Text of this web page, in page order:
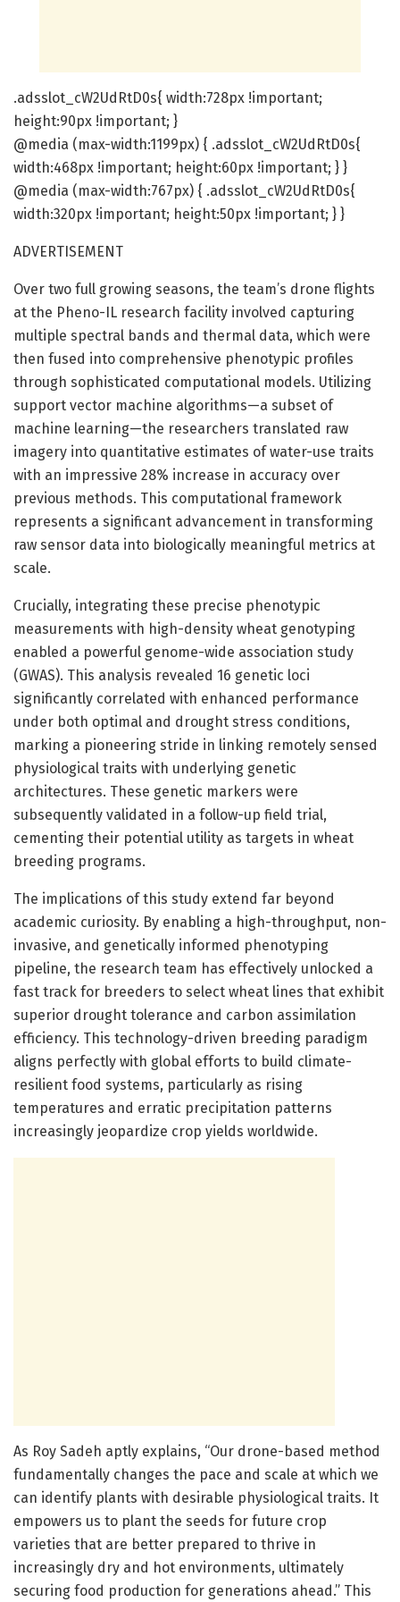
.adsslot_cW2UdRtD0s{ width:728px !important;
height:90px !important; }
@media (max-width:1199px) { .adsslot_cW2UdRtD0s{
width:468px !important; height:60px !important; } }
@media (max-width:767px) { .adsslot_cW2UdRtD0s{
width:320px !important; height:50px !important; } }
ADVERTISEMENT
Over two full growing seasons, the team’s drone flights
at the Pheno-IL research facility involved capturing
multiple spectral bands and thermal data, which were
then fused into comprehensive phenotypic profiles
through sophisticated computational models. Utilizing
support vector machine algorithms—a subset of
machine learning—the researchers translated raw
imagery into quantitative estimates of water-use traits
with an impressive 28% increase in accuracy over
previous methods. This computational framework
represents a significant advancement in transforming
raw sensor data into biologically meaningful metrics at
scale.
Crucially, integrating these precise phenotypic
measurements with high-density wheat genotyping
enabled a powerful genome-wide association study
(GWAS). This analysis revealed 16 genetic loci
significantly correlated with enhanced performance
under both optimal and drought stress conditions,
marking a pioneering stride in linking remotely sensed
physiological traits with underlying genetic
architectures. These genetic markers were
subsequently validated in a follow-up field trial,
cementing their potential utility as targets in wheat
breeding programs.
The implications of this study extend far beyond
academic curiosity. By enabling a high-throughput, non-
invasive, and genetically informed phenotyping
pipeline, the research team has effectively unlocked a
fast track for breeders to select wheat lines that exhibit
superior drought tolerance and carbon assimilation
efficiency. This technology-driven breeding paradigm
aligns perfectly with global efforts to build climate-
resilient food systems, particularly as rising
temperatures and erratic precipitation patterns
increasingly jeopardize crop yields worldwide.
As Roy Sadeh aptly explains, “Our drone-based method
fundamentally changes the pace and scale at which we
can identify plants with desirable physiological traits. It
empowers us to plant the seeds for future crop
varieties that are better prepared to thrive in
increasingly dry and hot environments, ultimately
securing food production for generations ahead.” This